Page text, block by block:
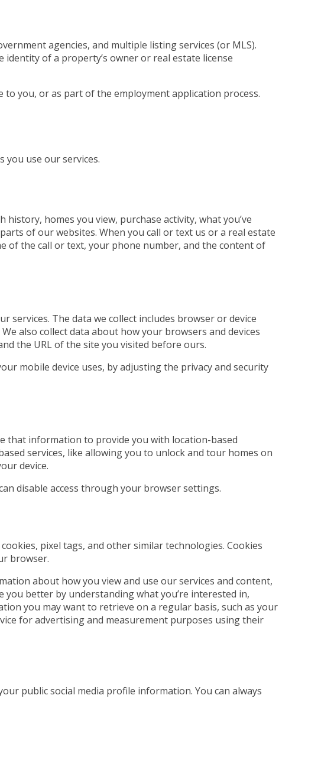
agencies, and multiple listing services (or MLS).
of a property’s owner or real estate license
you, or as part of the employment application process.
you use our services.
homes you view, purchase activity, what you’ve
of our websites. When you call or text us or a real estate
of the call or text, your phone number, and the content of
services. The data we collect includes browser or device
also collect data about how your browsers and devices
the URL of the site you visited before ours.
mobile device uses, by adjusting the privacy and security
that information to provide you with location-based
services, like allowing you to unlock and tour homes on
device.
disable access through your browser settings.
pixel tags, and other similar technologies. Cookies
browser.
about how you view and use our services and content,
better by understanding what you’re interested in,
you may want to retrieve on a regular basis, such as your
for advertising and measurement purposes using their
public social media profile information. You can always